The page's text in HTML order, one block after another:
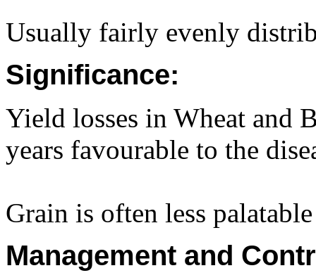
Usually fairly evenly
Significance:
Yield losses in Wheat and
years favourable to the
Grain is often less
Management and